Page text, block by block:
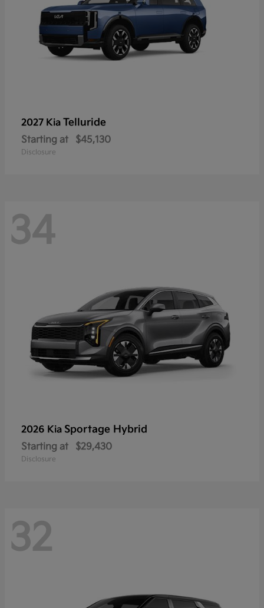
2027 Kia Telluride
Starting at $45,130
Disclosure
34
2026 Kia Sportage Hybrid
Starting at $29,430
Disclosure
32